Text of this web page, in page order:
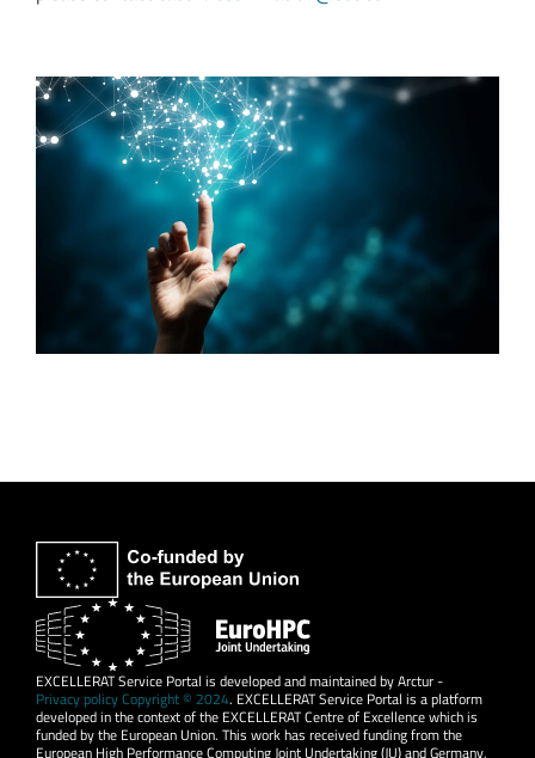
EXCELLERAT Service Portal is developed and maintained by Arctur -
Privacy policy Copyright © 2024. EXCELLERAT Service Portal is a platform
developed in the context of the EXCELLERAT Centre of Excellence which is
funded by the European Union. This work has received funding from the
European High Performance Computing Joint Undertaking (JU) and Germany,